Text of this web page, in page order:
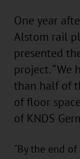
One year
Alstom rail
presented
project. “We
than half of
of floor
of KNDS
"By the end